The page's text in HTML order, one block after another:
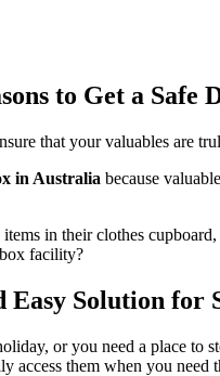
to Get a Safe
that your valuables are
in Australia because
in their clothes
facility?
Solution for
or you need a place to
access them when you need